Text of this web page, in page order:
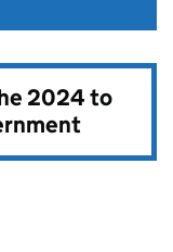
2024 to